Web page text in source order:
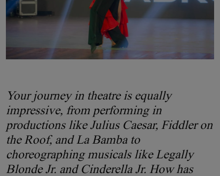
Your journey in theatre is equally
impressive, from performing in
productions like Julius Caesar, Fiddler on
the Roof, and La Bamba to
choreographing musicals like Legally
Blonde Jr. and Cinderella Jr. How has